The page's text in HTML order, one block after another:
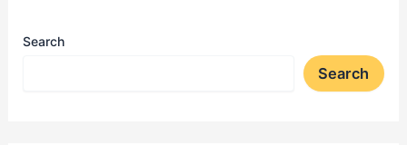
Search
Search